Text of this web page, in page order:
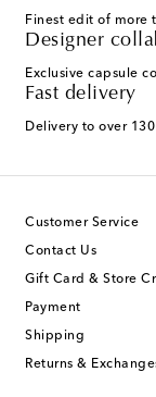
Finest edit of more
Designer
Exclusive capsule
Fast delivery
Delivery to over
Customer Service
Contact Us
Gift Card & Store
Payment
Shipping
Returns &